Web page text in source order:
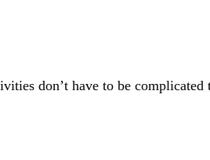
don’t have to be